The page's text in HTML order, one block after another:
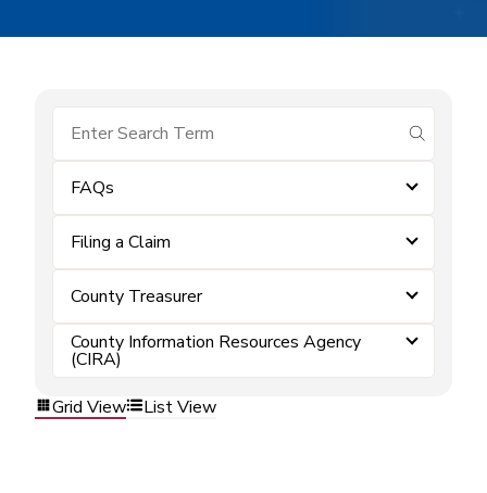
submit
FAQs
Filing a Claim
County Treasurer
County Information Resources Agency
(CIRA)
Grid View
List View